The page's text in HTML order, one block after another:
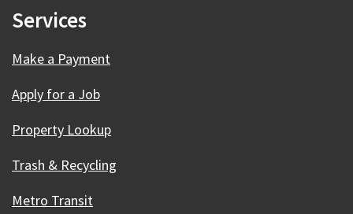
Services
Make a Payment
Apply for a Job
Property Lookup
Trash & Recycling
Metro Transit